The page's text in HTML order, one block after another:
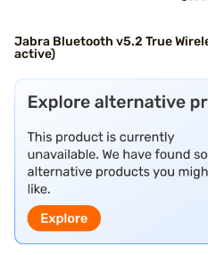
Jabra Bluetooth v5.2 True
active)